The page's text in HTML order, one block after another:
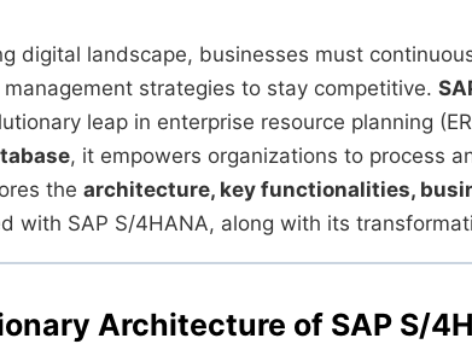
digital landscape, businesses must
strategies to stay competitive.
leap in enterprise resource planning
, it empowers organizations to process
the architecture, key functionalities,
with SAP S/4HANA, along with its
Architecture of SAP S/